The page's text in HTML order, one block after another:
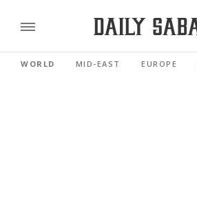
WORLD MID-EAST EUROPE